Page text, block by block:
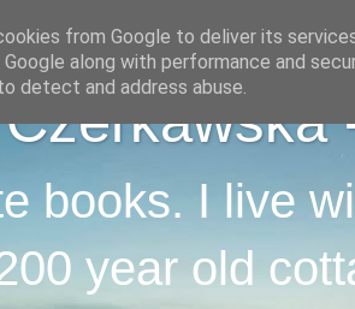
books. I live
year old
from Google to deliver its
Google along with performance and
detect and address abuse.